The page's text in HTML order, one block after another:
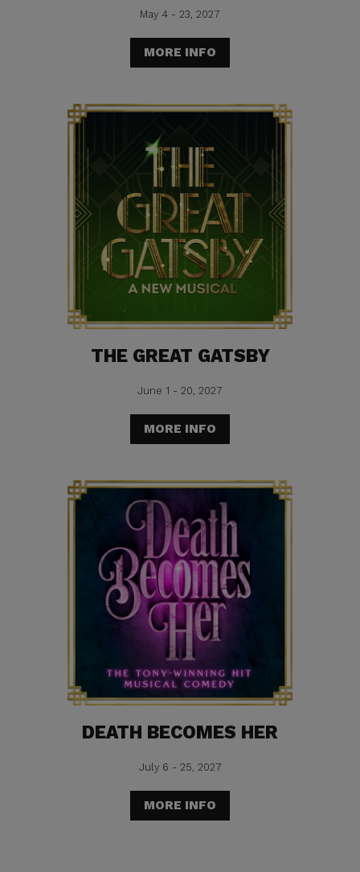
May 4 - 23, 2027
MORE INFO
THE GREAT GATSBY
June 1 - 20, 2027
MORE INFO
DEATH BECOMES HER
July 6 - 25, 2027
MORE INFO